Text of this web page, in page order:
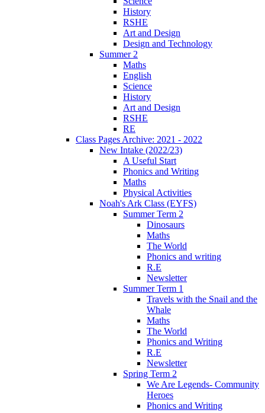
History
RSHE
Art and Design
Design and Technology
Summer 2
Maths
English
Science
History
Art and Design
RSHE
RE
Class Pages Archive: 2021 - 2022
New Intake (2022/23)
A Useful Start
Phonics and Writing
Maths
Physical Activities
Noah's Ark Class (EYFS)
Summer Term 2
Dinosaurs
Maths
The World
Phonics and writing
R.E
Newsletter
Summer Term 1
Travels with the Snail and the
Whale
Maths
The World
Phonics and Writing
R.E
Newsletter
Spring Term 2
We Are Legends- Community
Heroes
Phonics and Writing